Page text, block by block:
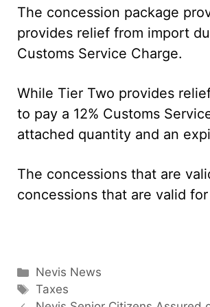
The concession package
provides relief from import
Customs Service Charge.
While Tier Two provides
to pay a 12% Customs
attached quantity and an
The concessions that are
concessions that are valid
Categories
Nevis News
Tags
Taxes